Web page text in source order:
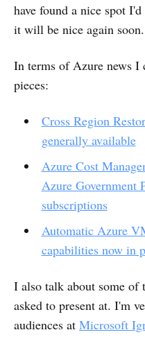
have found a nice spot
it will be nice again soon.
In terms of Azure news I
pieces:
Cross Region
generally available
Azure Cost
Azure Government
subscriptions
Automatic Azure
capabilities now in
I also talk about some of
asked to present at. I'm
audiences at Microsoft